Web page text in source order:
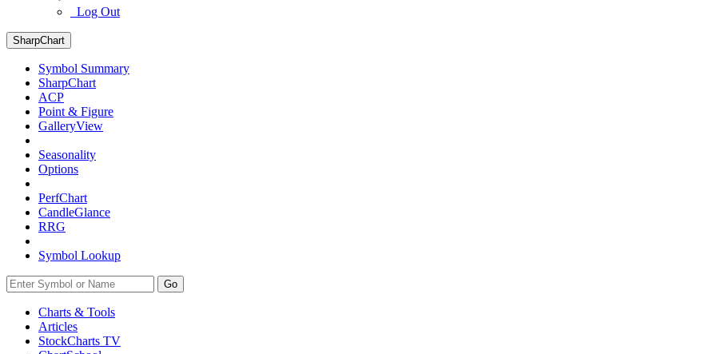
Log Out
SharpChart
Symbol Summary
SharpChart
ACP
Point & Figure
GalleryView
Seasonality
Options
PerfChart
CandleGlance
RRG
Symbol Lookup
Go
Charts & Tools
Articles
StockCharts TV